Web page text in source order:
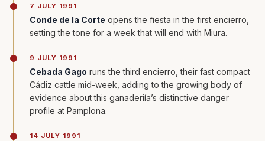
7 JULY 1991
Conde de la Corte opens the fiesta in the first encierro,
setting the tone for a week that will end with Miura.
9 JULY 1991
Cebada Gago runs the third encierro, their fast compact
Cádiz cattle mid-week, adding to the growing body of
evidence about this ganaderiía’s distinctive danger
profile at Pamplona.
14 JULY 1991